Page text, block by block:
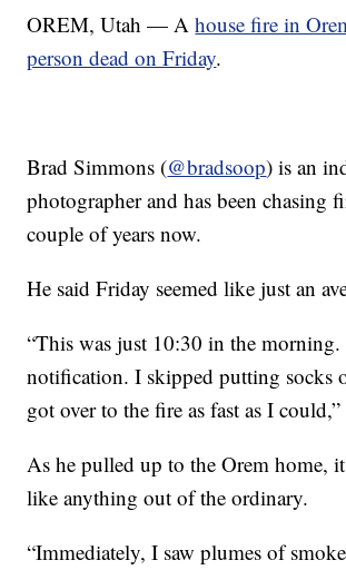
OREM, Utah — Ahouse fire in
person dead on Friday.
Brad Simmons (@bradsoop) is an
photographer and has been chasing
couple of years now.
He said Friday seemed like just an
“This was just 10:30 in the
notification. I skipped putting socks
got over to the fire as fast as I could,”
As he pulled up to the Orem home,
like anything out of the ordinary.
“Immediately, I saw plumes of